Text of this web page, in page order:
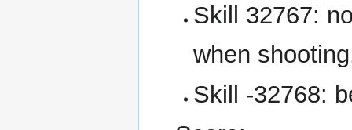
Skill 32767:
when
Skill -32768: